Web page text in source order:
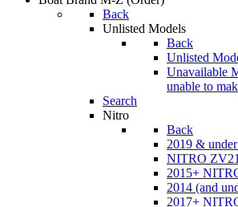
Back
Unlisted Models
Back
Unlisted
Unavailable
unable to
Search
Nitro
Back
2019 &
NITRO
2015+
2014 (and
2017+